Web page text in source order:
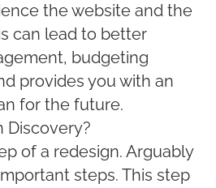
the website and the
can lead to better
budgeting
provides you with an
for the future.
Discovery?
of a redesign. Arguably
steps. This step